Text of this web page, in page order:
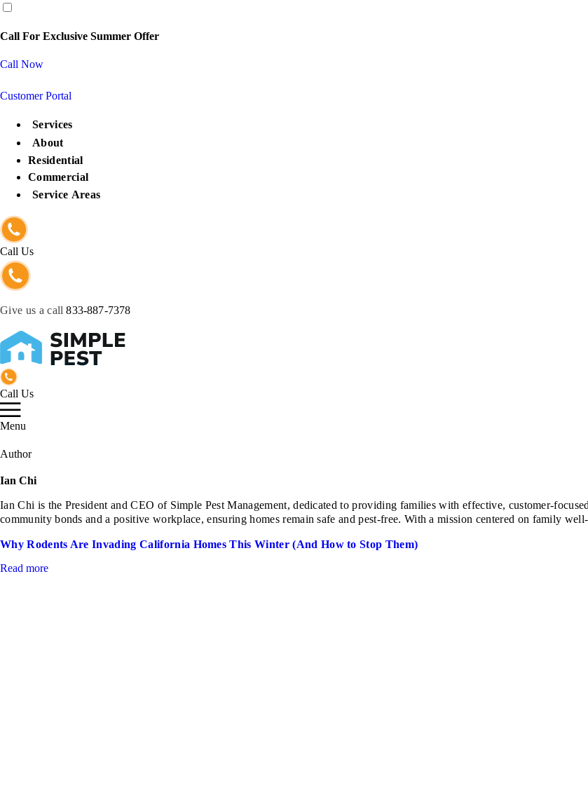
content
Call For Exclusive Summer Offer
Call Now
Customer Portal
Services
About
Residential
Commercial
Service Areas
Call Us
Give us a call 833-887-7378
Call Us
Menu
Author
Ian Chi
Ian Chi is the President and CEO of Simple Pest Management, dedicated to providing families with effective, customer-
community bonds and a positive workplace, ensuring homes remain safe and pest-free. With a mission centered on family
Why Rodents Are Invading California Homes This Winter (And How to Stop Them)
Read more